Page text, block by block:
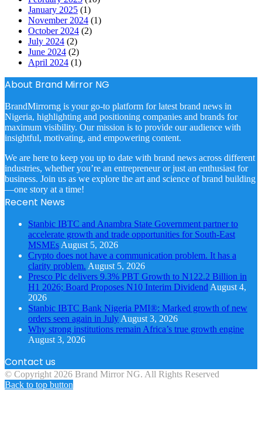
January 2025 (1)
November 2024 (1)
October 2024 (2)
July 2024 (2)
June 2024 (2)
April 2024 (1)
About Brand Mirror NG
BrandMirrorng is your go-to platform for latest brand news in
Nigeria, highlighting and positioning companies and brands for
maximum visibility. Our mission is to provide our audience with
insightful, motivating, and empowering content.
We are here to keep you up to date with brand news across different
industries, whether you’re an entrepreneur or just an enthusiast for
business. Join us as we explore the art and science of brand building
—one story at a time!
Recent News
Stanbic IBTC and Anambra State Government partner to
accelerate growth and trade opportunities for South-East
MSMEs August 5, 2026
Crypto does not have a communication problem. It has a
clarity problem. August 5, 2026
Presco Plc delivers 9.3% PBT Growth to N122.2 Billion in
H1 2026; Board Proposes N10 Interim Dividend August 4,
2026
Stanbic IBTC Bank Nigeria PMI®: Marked growth of new
orders seen again in July August 3, 2026
Why strong institutions remain Africa’s true growth engine
August 3, 2026
Contact us
© Copyright 2026 Brand Mirror NG. All Rights Reserved
Back to top button